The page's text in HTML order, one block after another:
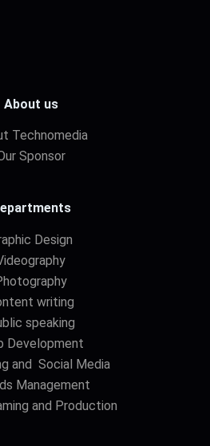
About us
Technomedia
Sponsor
Design
writing
speaking
Development
and Social Media
Management
and Production